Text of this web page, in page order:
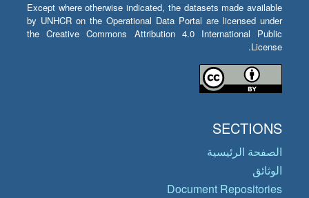
Except where otherwise indicated, the datasets made available
by UNHCR on the Operational Data Portal are licensed under
the Creative Commons Attribution 4.0 International Public
License.
SECTIONS
الصفحة الرئيسية
الوثائق
Document Repositories